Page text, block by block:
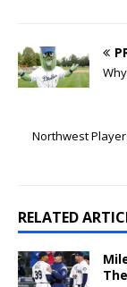
Northwest
RELATED